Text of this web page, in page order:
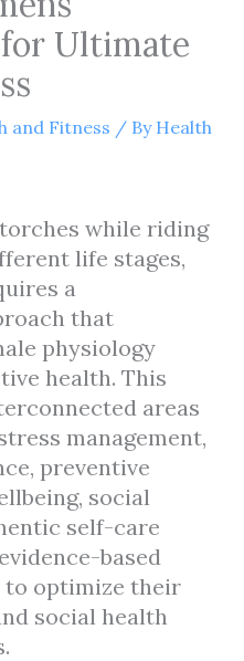
Ultimate
and Fitness / By Health
while riding
life stages,
a
that
physiology
health. This
areas
management,
preventive
social
self-care
based
to optimize their
social health